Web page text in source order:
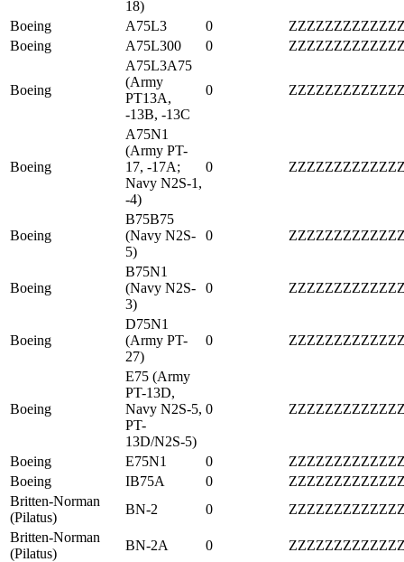
18)
Boeing A75L3 0
Boeing
A75L300 0
Boeing
A75L3A75
(Army
PT13A,
-13B, -13C
0
Boeing
A75N1
(Army PT-
17, -17A;
Navy N2S-1,
-4)
0
Boeing
B75B75
(Navy N2S-
5)
0
Boeing
B75N1
(Navy N2S-
3)
0
Boeing
D75N1
(Army PT-
27)
0
Boeing
E75 (Army
PT-13D,
Navy N2S-5,
PT-
13D/N2S-5)
0
Boeing E75N1 0
Boeing
IB75A 0
Britten-Norman
(Pilatus)
BN-2 0
Britten-Norman
(Pilatus)
BN-2A 0